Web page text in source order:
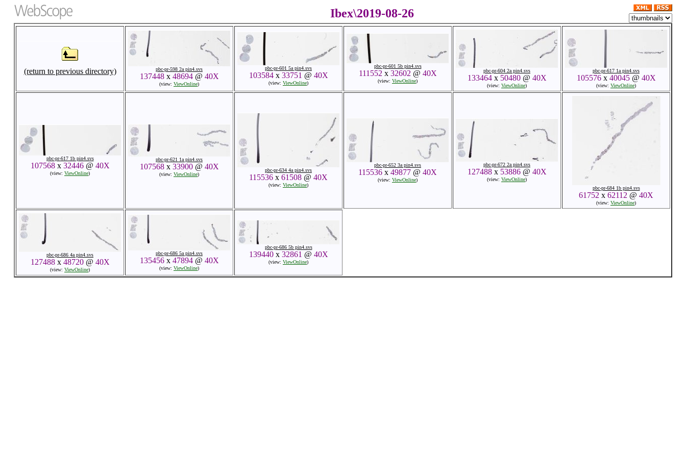
Ibex\2019-08-26
(return to previous directory) pbc-pr-598 2a pin4.svs
137448x 48694@ 40X
(view: ViewOnline)
pbc-pr-601 5a pin4.svs
103584x 33751 @ 40X
(view: ViewOnline)
pbc-pr-601 5b pin4.svs
111552 x 32602 @ 40X
(view: ViewOnline)
pbc-pr-604 2a pin4.svs
133464x 50480@ 40X
(view: ViewOnline)
pbc-pr-617 1a pin4.svs
105576x 40045@ 40X
(view: ViewOnline)
pbc-pr-617 1b pin4.svs
107568x 32446@ 40X
(view: ViewOnline)
pbc-pr-621 1a pin4.svs
107568x 33900@ 40X
(view: ViewOnline)
pbc-pr-634 4a pin4.svs
115536 x 61508 @ 40X
(view: ViewOnline)
pbc-pr-652 3a pin4.svs
115536 x 49877 @ 40X
(view: ViewOnline)
pbc-pr-672 2a pin4.svs
127488x 53886@ 40X
(view: ViewOnline)
pbc-pr-684 1b pin4.svs
61752 x 62112 @ 40X
(view: ViewOnline)
pbc-pr-686 4a pin4.svs
127488x 48720@ 40X
(view: ViewOnline)
pbc-pr-686 5a pin4.svs
135456x 47894@ 40X
(view: ViewOnline)
pbc-pr-686 5b pin4.svs
139440x 32861 @ 40X
(view: ViewOnline)